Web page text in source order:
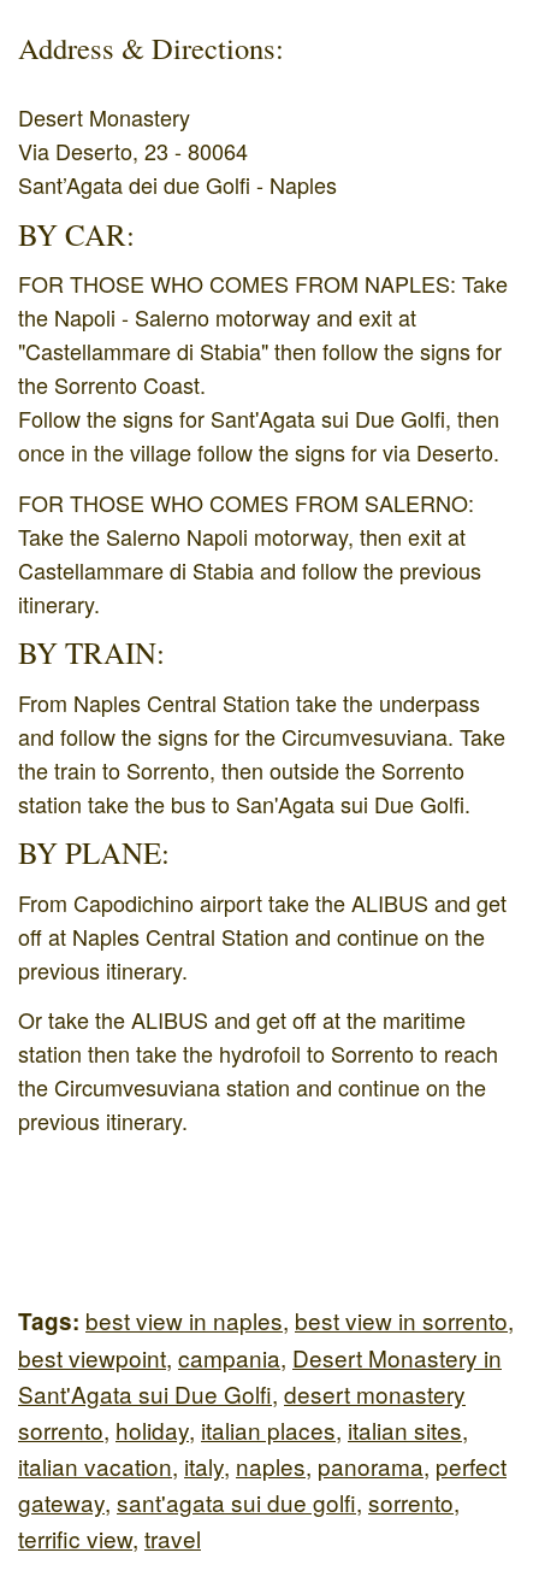
Address & Directions:
Desert Monastery
Via Deserto, 23 - 80064
Sant’Agata dei due Golfi - Naples
BY CAR:
FOR THOSE WHO COMES FROM NAPLES: Take
the Napoli - Salerno motorway and exit at
"Castellammare di Stabia" then follow the signs for
the Sorrento Coast.
Follow the signs for Sant'Agata sui Due Golfi, then
once in the village follow the signs for via Deserto.
FOR THOSE WHO COMES FROM SALERNO:
Take the Salerno Napoli motorway, then exit at
Castellammare di Stabia and follow the previous
itinerary.
BY TRAIN:
From Naples Central Station take the underpass
and follow the signs for the Circumvesuviana. Take
the train to Sorrento, then outside the Sorrento
station take the bus to San'Agata sui Due Golfi.
BY PLANE:
From Capodichino airport take the ALIBUS and get
off at Naples Central Station and continue on the
previous itinerary.
Or take the ALIBUS and get off at the maritime
station then take the hydrofoil to Sorrento to reach
the Circumvesuviana station and continue on the
previous itinerary.
Tags: best view in naples, best view in sorrento,
best viewpoint, campania, Desert Monastery in
Sant'Agata sui Due Golfi, desert monastery
sorrento, holiday, italian places, italian sites,
italian vacation, italy, naples, panorama, perfect
gateway, sant'agata sui due golfi, sorrento,
terrific view, travel